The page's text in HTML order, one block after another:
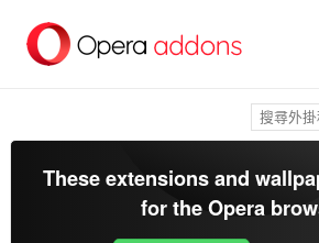
區
These extensions and
for theOpera